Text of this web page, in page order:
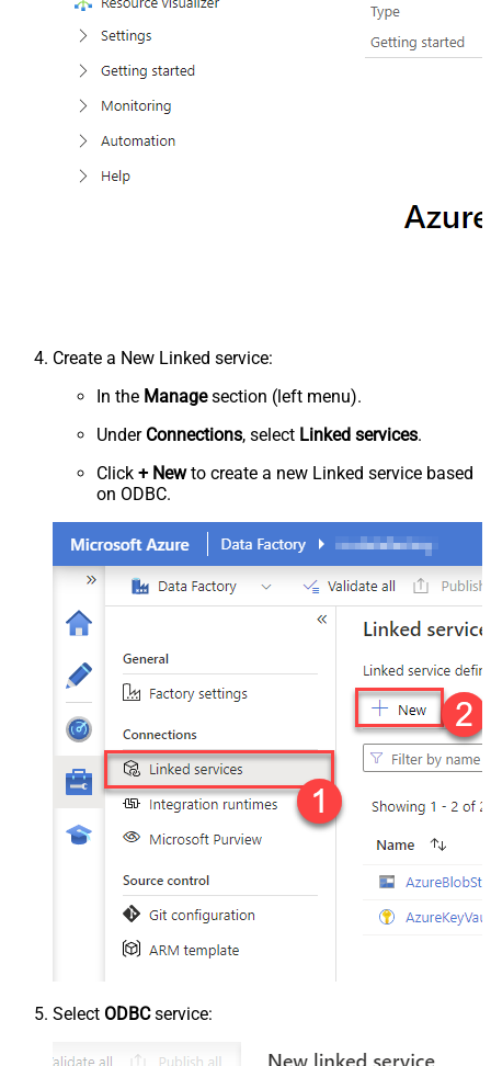
Create a New Linked service:
In the Managesection (left menu).
Under Connections, select Linked services.
Click + Newto create a new Linked service based
on ODBC.
Select ODBCservice: